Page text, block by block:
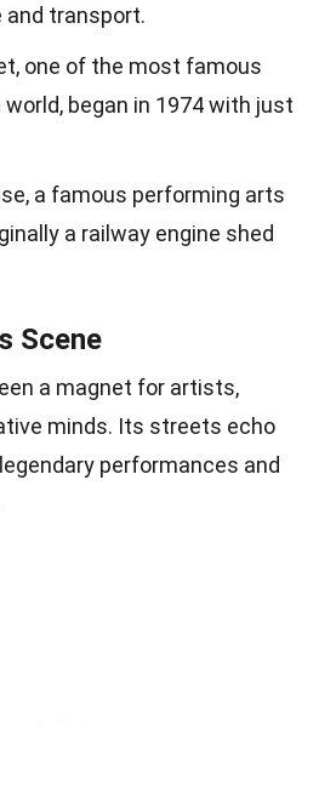
and transport.
one of the most famous
began in 1974 with just
a famous performing arts
a railway engine shed
Scene
a magnet for artists,
minds. Its streets echo
performances and